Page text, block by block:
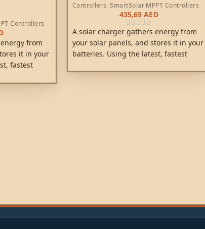
Controllers
from
it in your
fastest
intelligently
Controllers, SmartSolar MPPT Controllers
435,69AED
A solar charger gathers energy from
your solar panels, and stores it in your
batteries. Using the latest, fastest